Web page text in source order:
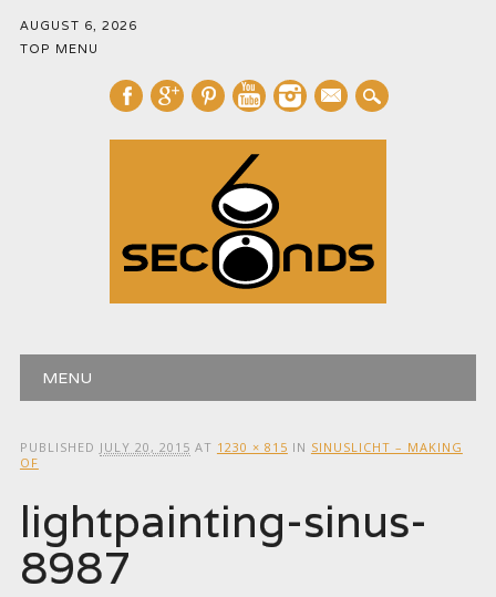
AUGUST 6, 2026
TOP MENU
mail
Main menu
MENU
PUBLISHED JULY 20, 2015 AT 1230 × 815 IN SINUSLICHT – MAKING
OF
lightpainting-sinus-
8987